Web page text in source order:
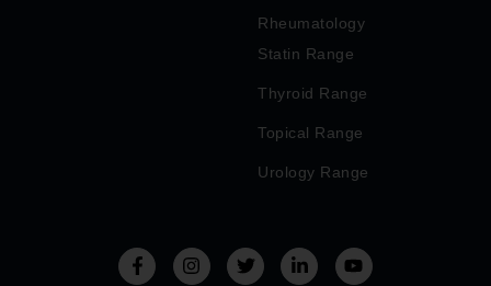
Rheumatology
Statin Range
Thyroid Range
Topical Range
Urology Range